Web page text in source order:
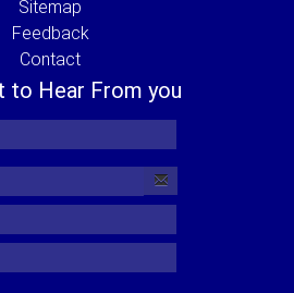
Sitemap
Feedback
Contact
to Hear From you